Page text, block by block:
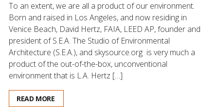
To an extent, we are all a product of our environment.
Born and raised in Los Angeles, and now residing in
Venice Beach, David Hertz, FAIA, LEED AP, founder and
president of S.E.A. The Studio of Environmental
Architecture (S.E.A.), and skysource.org is very much a
product of the out-of-the-box, unconventional
environment that is L.A. Hertz […]
READ MORE